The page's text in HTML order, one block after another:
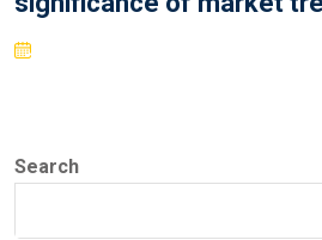
Search